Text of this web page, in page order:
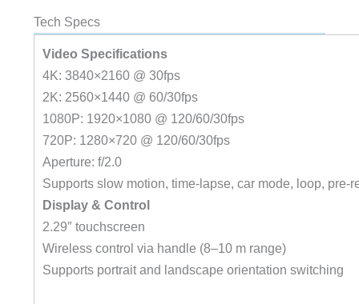
Tech Specs
Video Specifications
4K: 3840×2160 @ 30fps
2K: 2560×1440 @ 60/30fps
1080P: 1920×1080 @ 120/60/30fps
720P: 1280×720 @ 120/60/30fps
Aperture: f/2.0
Supports slow motion, time-lapse, car mode, loop, pre-
Display & Control
2.29″ touchscreen
Wireless control via handle (8–10 m range)
Supports portrait and landscape orientation switching